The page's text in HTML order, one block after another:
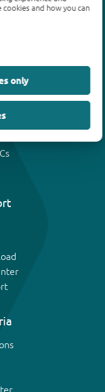
and how you can
only
conditioning